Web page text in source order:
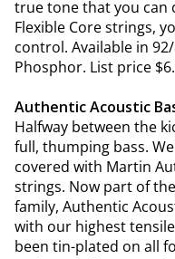
true tone that you can
Flexible Core strings,
control. Available in
Phosphor. List price
Authentic Acoustic
Halfway between the
full, thumping bass.
covered with Martin
strings. Now part of
family, Authentic
with our highest
been tin-plated on all